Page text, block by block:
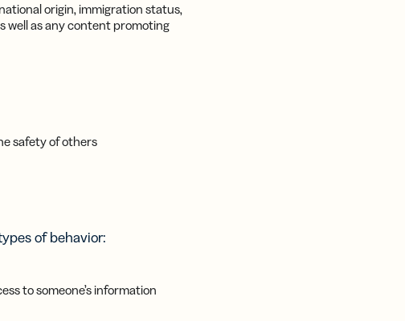
origin, immigration status,
well as any content promoting
safety of others
of behavior:
to someone’s information